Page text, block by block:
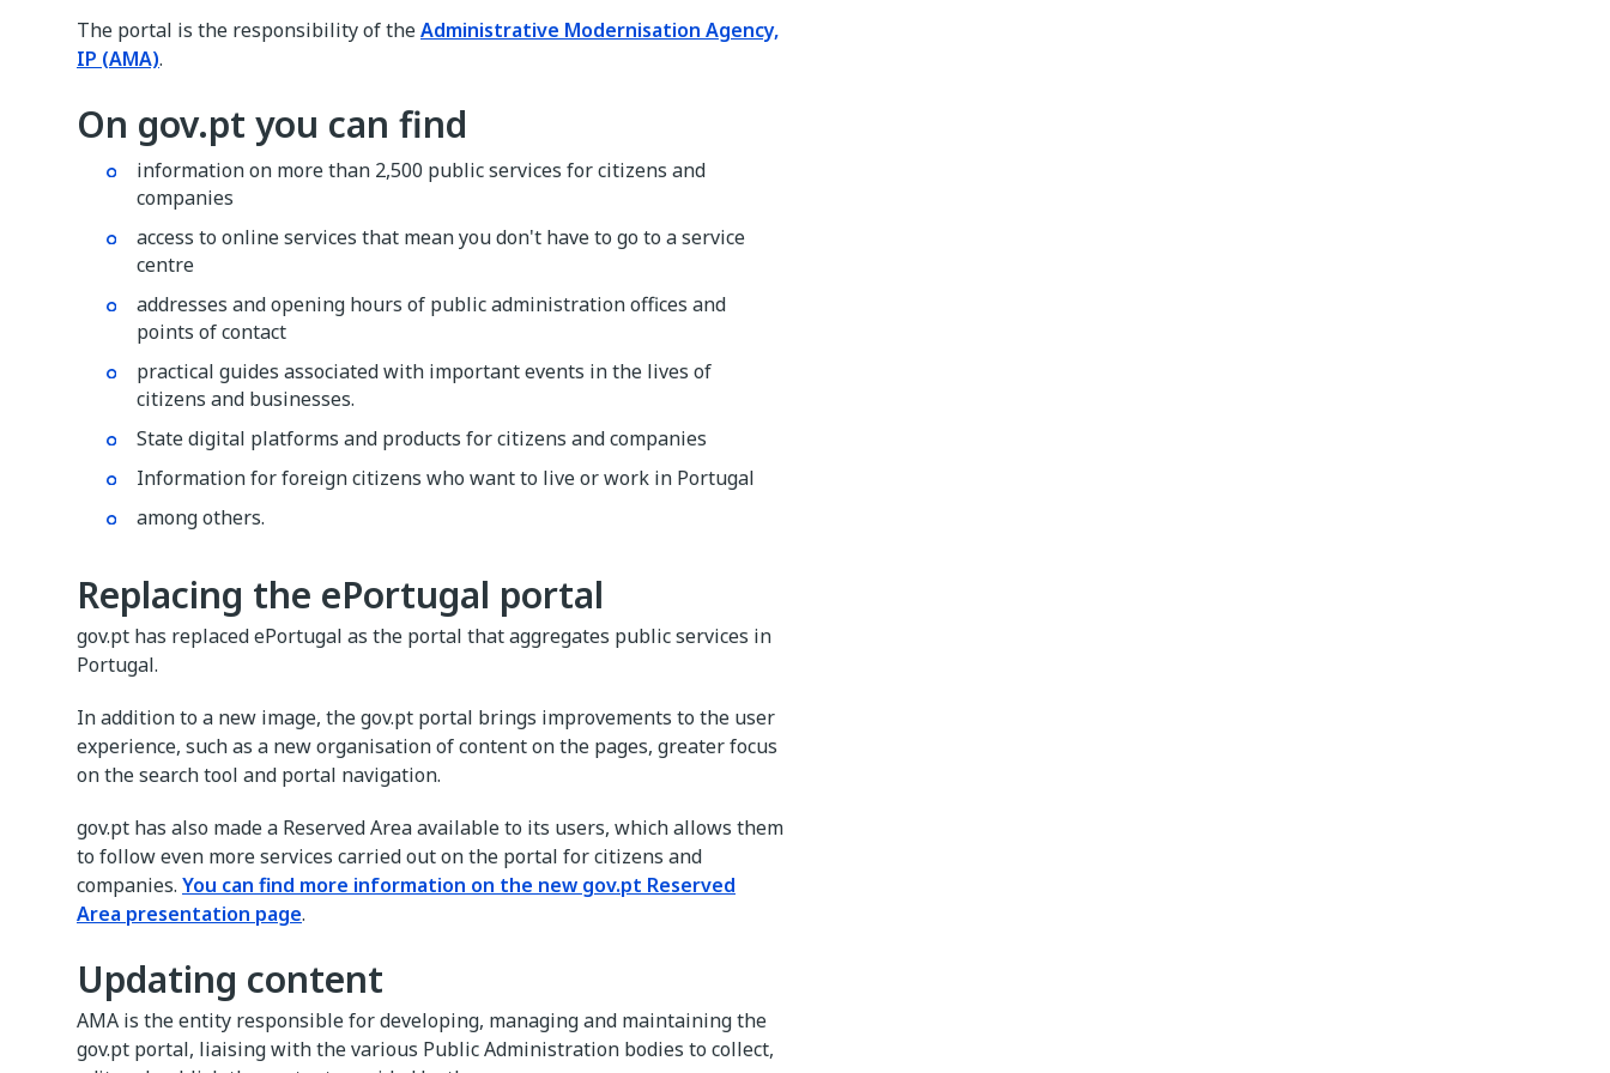
The portal is the responsibility of theAdministrative Modernisation Agency,
IP (AMA).
On gov.pt you can find
information on more than 2,500 public services for citizens and
companies
access to online services that mean you don't have to go to a service
centre
addresses and opening hours of public administration offices and
points of contact
practical guides associated with important events in the lives of
citizens and businesses.
State digital platforms and products for citizens and companies
Information for foreign citizens who want to live or work in Portugal
among others.
Replacing the ePortugal portal
gov.pt has replaced ePortugal as the portal that aggregates public services in
Portugal.
In addition to a new image, the gov.pt portal brings improvements to the user
experience, such as a new organisation of content on the pages, greater focus
on the search tool and portal navigation.
gov.pt has also made a Reserved Area available to its users, which allows them
to follow even more services carried out on the portal for citizens and
companies. You can find more information on the new gov.pt Reserved
Area presentation page.
Updating content
AMA is the entity responsible for developing, managing and maintaining the
gov.pt portal, liaising with the various Public Administration bodies to collect,